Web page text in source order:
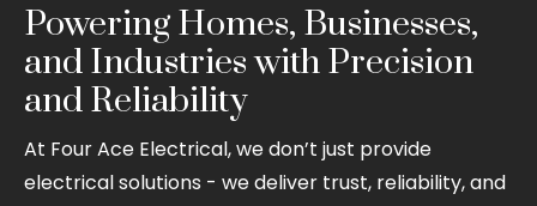
Powering Homes, Businesses,
and Industries with Precision
and Reliability
At Four Ace Electrical, we don’t just provide
electrical solutions - we deliver trust, reliability, and